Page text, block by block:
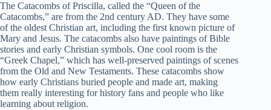
The Catacombs of Priscilla, called the “Queen of the
Catacombs,” are from the 2nd century AD. They have some
of the oldest Christian art, including the first known picture of
Mary and Jesus. The catacombs also have paintings of Bible
stories and early Christian symbols. One cool room is the
“Greek Chapel,” which has well-preserved paintings of scenes
from the Old and New Testaments. These catacombs show
how early Christians buried people and made art, making
them really interesting for history fans and people who like
learning about religion.